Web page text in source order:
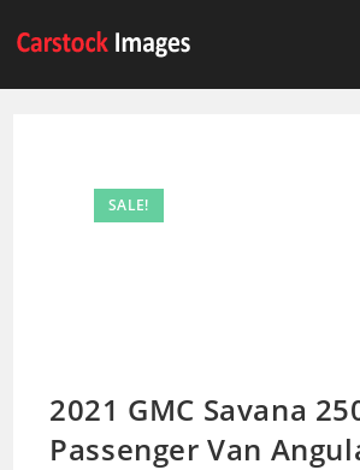
SALE!
2021 GMC Savana
Passenger Van